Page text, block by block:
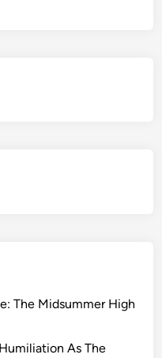
The Midsummer High
As The